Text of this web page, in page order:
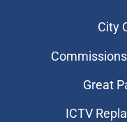
City
Great
​ICTV